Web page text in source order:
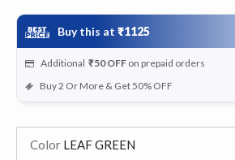
Buy this at ₹1125
Additional ₹50 OFF on prepaid orders
Buy 2 Or More & Get 50% OFF
Color LEAF GREEN